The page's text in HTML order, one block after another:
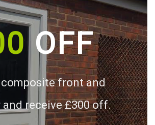
OFF
composite front and
and receive £300 off.